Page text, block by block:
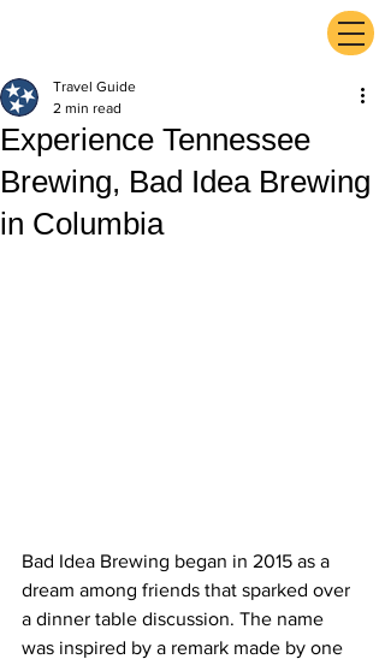
Experience Tennessee
Brewing, Bad Idea Brewing
in Columbia
Travel Guide
2 min read
Bad Idea Brewing began in 2015 as a
dream among friends that sparked over
a dinner table discussion. The name
was inspired by a remark made by one